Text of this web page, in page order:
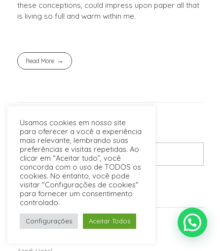
these conceptions, could impress upon paper all that
is living so full and warm within me.
Read More
POSTS RECENTES
Espinas Hotel
Usamos cookies em nosso site
para oferecer a você a experiência
mais relevante, lembrando suas
preferências e visitas repetidas. Ao
clicar em “Aceitar tudo”, você
concorda com o uso de TODOS os
cookies. No entanto, você pode
visitar "Configurações de cookies"
para fornecer um consentimento
controlado.
Configurações Aceitar Todos